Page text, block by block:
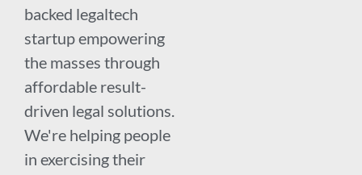
backed legaltech
startup empowering
the masses through
affordable result-
driven legal solutions.
We're helping people
in exercising their